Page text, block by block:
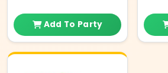
Add To Party